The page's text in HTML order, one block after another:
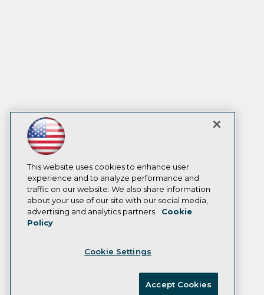
This website uses cookies to enhance user
experience and to analyze performance and
traffic on our website. We also share information
about your use of our site with our social media,
advertising and analytics partners.
Cookie
Policy
Cookie Settings
Accept Cookies